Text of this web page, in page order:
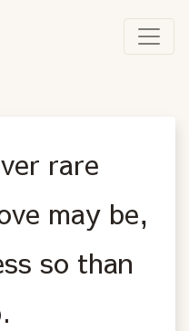
rare
may be,
so than